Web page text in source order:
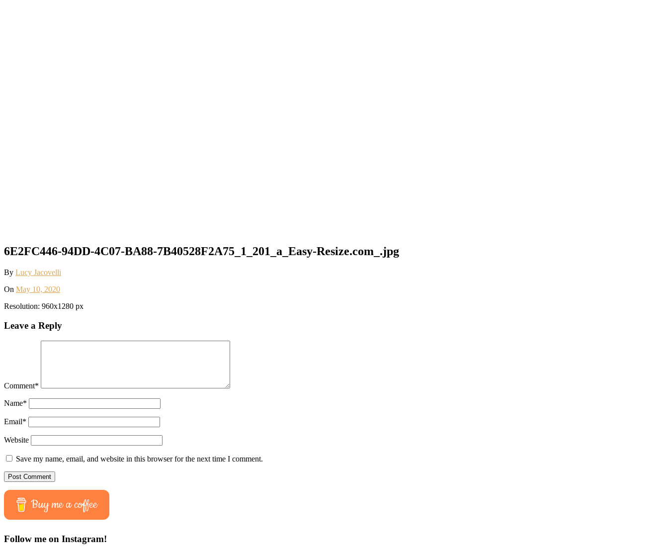
6E2FC446-94DD-4C07-BA88-7B40528F2A75_1_201_a_Easy-Resize.com_.jpg
By Lucy Jacovelli
On May 10, 2020
Resolution: 960x1280 px
Leave a Reply
Comment*
Name*
Email*
Website
Save my name, email, and website in this browser for the next time I comment.
Buy me a coffee
Follow me on Instagram!